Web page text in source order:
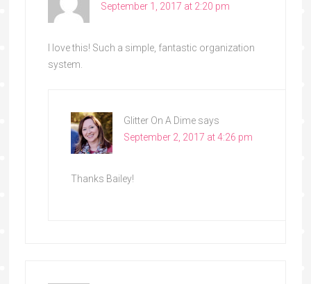
September 1, 2017 at 2:20 pm
I love this! Such a simple, fantastic organization
system.
Glitter On A Dime says
September 2, 2017 at 4:26 pm
Thanks Bailey!